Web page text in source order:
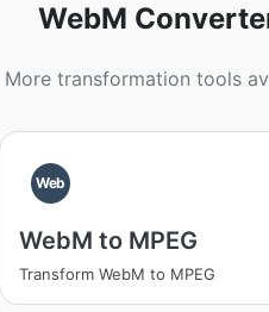
WebM
More transformation tools
Web
WebM to MPEG
Transform WebM to MPEG